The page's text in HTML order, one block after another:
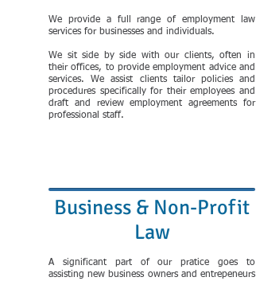
We provide a full range of employment law
services for businesses and individuals.
We sit side by side with our clients, often in
their offices, to provide employment advice and
services. We assist clients tailor policies and
procedures specifically for their employees and
draft and review employment agreements for
professional staff.
Business & Non-Profit
Law
A significant part of our pratice goes to
assisting new business owners and entrepeneurs